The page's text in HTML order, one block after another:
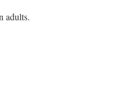
adults.